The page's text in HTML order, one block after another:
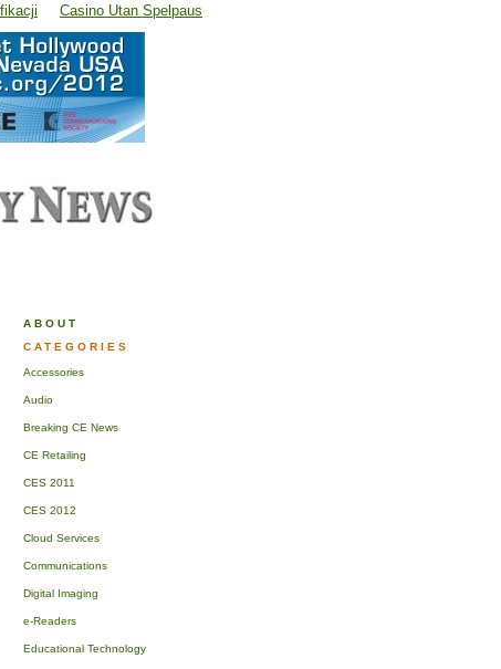
Casino Utan Spelpaus
ABOUT
CATEGORIES
Accessories
Audio
Breaking CE News
CE Retailing
CES 2011
CES 2012
Cloud Services
Communications
Digital Imaging
e-Readers
Educational Technology